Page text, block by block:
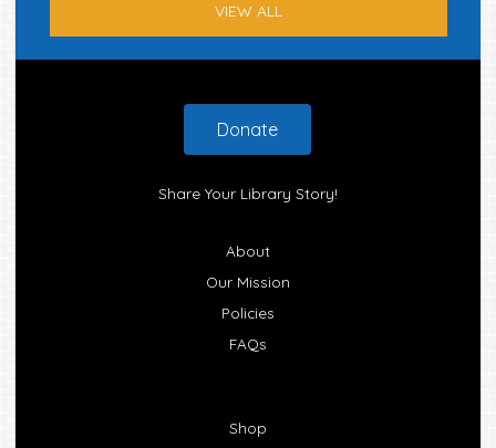
VIEW ALL
Donate
Share Your Library Story!
About
Our Mission
Policies
FAQs
Shop